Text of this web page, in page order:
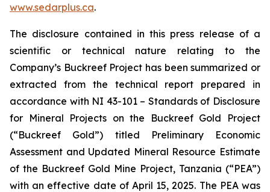
www.sedarplus.ca.
The disclosure contained in this press release of a
scientific or technical nature relating to the
Company’s Buckreef Project has been summarized or
extracted from the technical report prepared in
accordance with NI 43-101 – Standards of Disclosure
for Mineral Projects on the Buckreef Gold Project
(“Buckreef Gold”) titled Preliminary Economic
Assessment and Updated Mineral Resource Estimate
of the Buckreef Gold Mine Project, Tanzania (“PEA”)
with an effective date of April 15, 2025. The PEA was